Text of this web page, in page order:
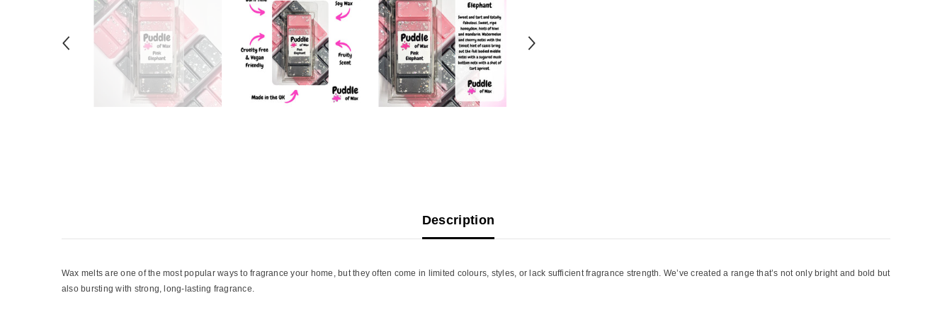
Description
Wax melts are one of the most popular ways to fragrance your home, but they often come in limited colours, styles, or lack sufficient fragrance strength. We’ve created a range that’s not only bright and bold but
also bursting with strong, long-lasting fragrance.